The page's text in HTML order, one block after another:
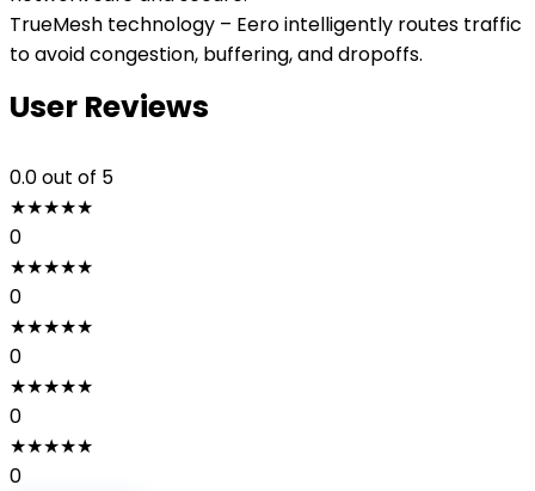
TrueMesh technology – Eero intelligently routes traffic
to avoid congestion, buffering, and dropoffs.
User Reviews
0.0out of 5
★★★★★
0
★★★★★
0
★★★★★
0
★★★★★
0
★★★★★
0